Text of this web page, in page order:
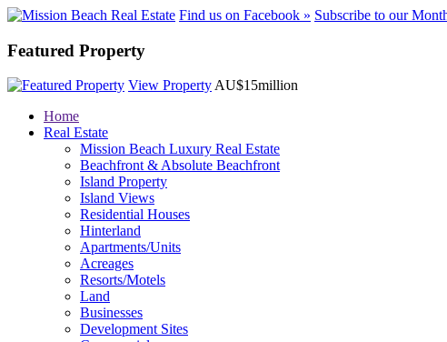
Find us on Facebook » Subscribe to our
Featured Property
View PropertyAU$15million
Home
Real Estate
Mission Beach Luxury Real Estate
Beachfront & Absolute Beachfront
Island Property
Island Views
Residential Houses
Hinterland
Apartments/Units
Acreages
Resorts/Motels
Land
Businesses
Development Sites